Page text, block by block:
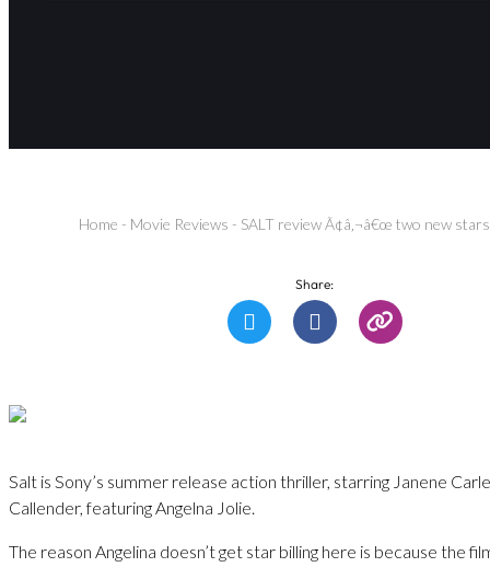
Home - Movie Reviews - SALT review Ã¢â‚¬â€œ two new
Share:
Salt is Sony’s summer release action thriller, starring Janene
Callender, featuring Angelna Jolie.
The reason Angelina doesn’t get star billing here is because the